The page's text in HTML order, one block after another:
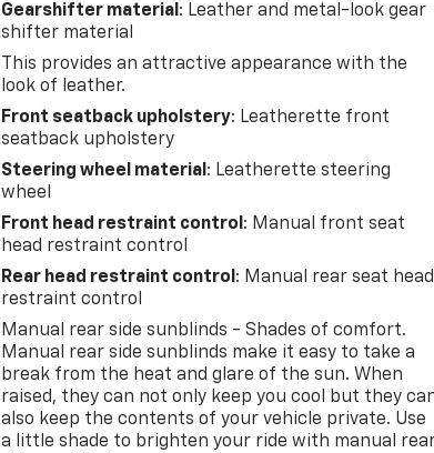
Gearshifter material : Leather and metal-look gear
shifter material
This provides an attractive appearance with the
look of leather.
Front seatback upholstery: Leatherette front
seatback upholstery
Steering wheel material : Leatherette steering
wheel
Front head restraint control : Manual front seat
head restraint control
Rear head restraint control : Manual rear seat head
restraint control
Manual rear side sunblinds - Shades of comfort.
Manual rear side sunblinds make it easy to take a
break from the heat and glare of the sun. When
raised, they can not only keep you cool but they
also keep the contents of your vehicle private. Use
a little shade to brighten your ride with manual